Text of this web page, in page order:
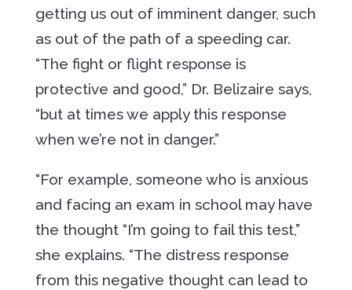
getting us out of imminent danger, such
as out of the path of a speeding car.
“The fight or flight response is
protective and good,” Dr. Belizaire says,
“but at times we apply this response
when we’re not in danger.”
“For example, someone who is anxious
and facing an exam in school may have
the thought “I’m going to fail this test,”
she explains. “The distress response
from this negative thought can lead to